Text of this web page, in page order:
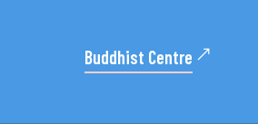
Buddhist Centre